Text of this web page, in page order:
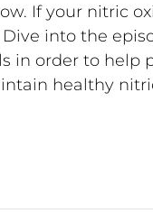
If your nitric
into the
in order to help
healthy